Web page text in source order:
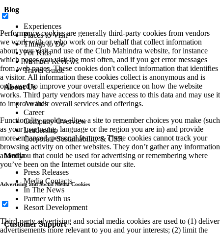
Blog
Experiences
Places to Visit
Things to Do
For Kids
Member Reviews
Travel Guide
About Us
Awards
Career
Company Overview
Leadership
Corporate Sustainability & CSR
Media
Press Releases
Media Contacts
In The News
Partner with us
Resort Development
Customer Support
Performance cookies are generally third-party cookies from vendors
we work with or who work on our behalf that collect information
about your visit and use of the Club Mahindra website, for instance
which pages you visit the most often, and if you get error messages
from web pages. These cookies don't collect information that identifies
a visitor. All information these cookies collect is anonymous and is
only used to improve your overall experience on how the website
works. Third party vendors may have access to this data and may use it
to improve their overall services and offerings.
Functionality cookies allow a site to remember choices you make (such
as your user name, language or the region you are in) and provide
more enhanced, personal features. These cookies cannot track your
browsing activity on other websites. They don’t gather any information
about you that could be used for advertising or remembering where
you’ve been on the Internet outside our site.
Advertising and Social Media Cookies
Third-party advertising and social media cookies are used to (1) deliver
advertisements more relevant to you and your interests; (2) limit the